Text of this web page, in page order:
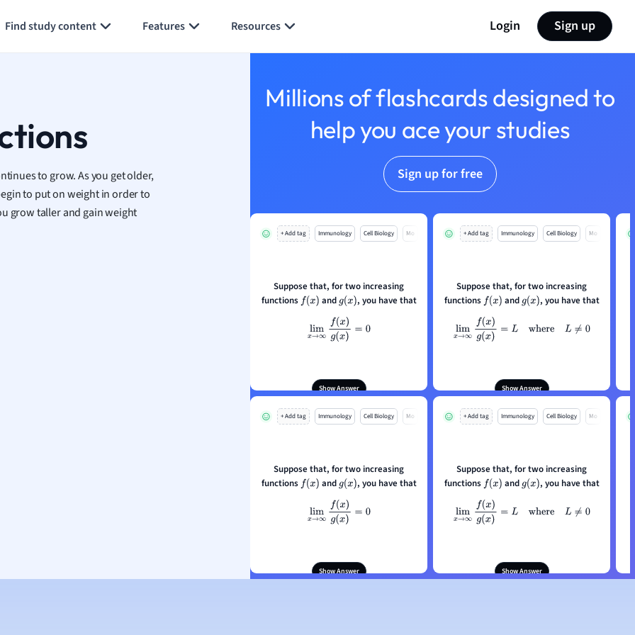
Find study content Features Resources Login Sign up
to grow. As you get older,
to put on weight in order to
grow taller and gain weight
Millions of flashcards designed to
help you ace your studies
Sign up for free
+ Add tag Immunology Cell Biology Mo
Suppose that, for two increasing
functionsf(x) andg(x) , you have that
limx→ ∞f(x)g (x) =0
Show Answer
+ Add tag Immunology Cell Biology Mo
Suppose that, for two increasing
functionsf(x) andg(x) , you have that
limx→∞ (x) g( =Lwhere ≠ 0
Show Answer
+ Add tag Immunology Cell Biology Mo
Suppose that, for two increasing
functionsf(x) andg(x) , you have that
limx→ ∞f(x)g (x) =0
Show Answer
+ Add tag Immunology Cell Biology Mo
Suppose that, for two increasing
functionsf(x) andg(x) , you have that
limx→∞ (x) g( =Lwhere ≠ 0
Show Answer